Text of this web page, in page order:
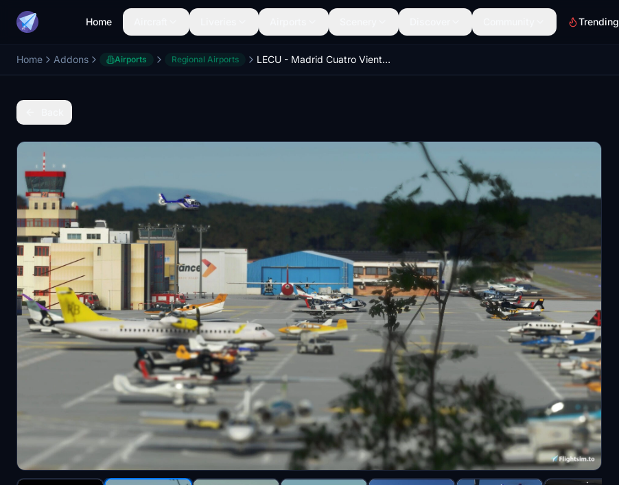
Home Trending
Home Addons Airports Regional Airports LECU - Madrid Cuatro Vientos Airport, Spain